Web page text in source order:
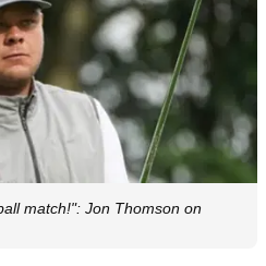
match!": Jon Thomson on